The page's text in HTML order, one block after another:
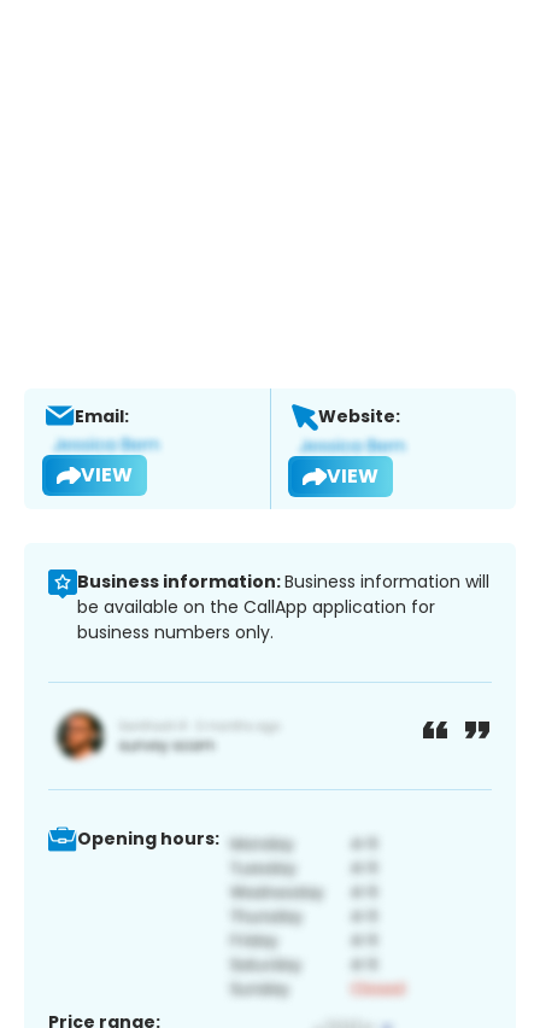
Email:
VIEW
Website:
VIEW
Business information:Business information will
be available on the CallApp application for
business numbers only.
Opening hours:
Price range: